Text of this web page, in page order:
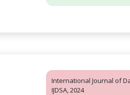
International Journal of
IJDSA, 2024